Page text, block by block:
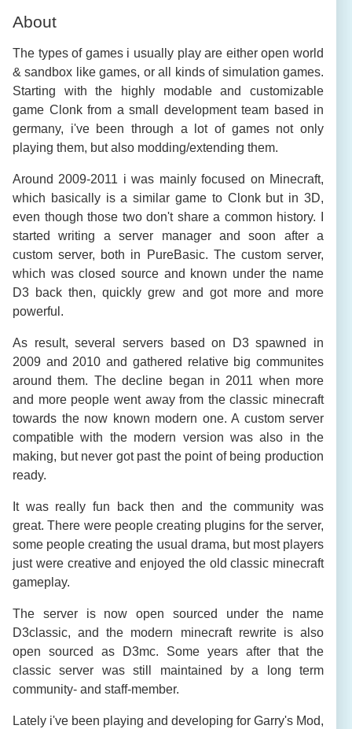
About
The types of games i usually play are either open world
& sandbox like games, or all kinds of simulation games.
Starting with the highly modable and customizable
game Clonk from a small development team based in
germany, i've been through a lot of games not only
playing them, but also modding/extending them.
Around 2009-2011 i was mainly focused on Minecraft,
which basically is a similar game to Clonk but in 3D,
even though those two don't share a common history. I
started writing a server manager and soon after a
custom server, both in PureBasic. The custom server,
which was closed source and known under the name
D3 back then, quickly grew and got more and more
powerful.
As result, several servers based on D3 spawned in
2009 and 2010 and gathered relative big communites
around them. The decline began in 2011 when more
and more people went away from the classic minecraft
towards the now known modern one. A custom server
compatible with the modern version was also in the
making, but never got past the point of being production
ready.
It was really fun back then and the community was
great. There were people creating plugins for the server,
some people creating the usual drama, but most players
just were creative and enjoyed the old classic minecraft
gameplay.
The server is now open sourced under the name
D3classic, and the modern minecraft rewrite is also
open sourced as D3mc. Some years after that the
classic server was still maintained by a long term
community- and staff-member.
Lately i've been playing and developing for Garry's Mod,